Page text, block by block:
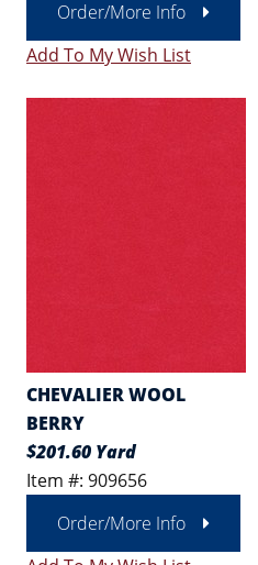
Order/More Info
Add To My Wish List
CHEVALIER WOOL
BERRY
$201.60 Yard
Item #: 909656
Order/More Info